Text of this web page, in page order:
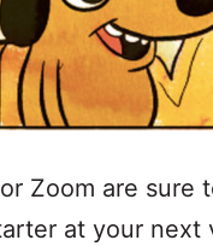
Zoom are sure
at your next